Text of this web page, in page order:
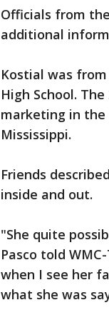
Officials from
additional
Kostial was
High School.
marketing in
Mississippi.
Friends
inside and out.
"She quite
Pasco told
when I see her
what she was